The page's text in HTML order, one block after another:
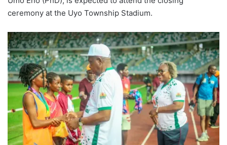
ceremony at the Uyo Township Stadium.